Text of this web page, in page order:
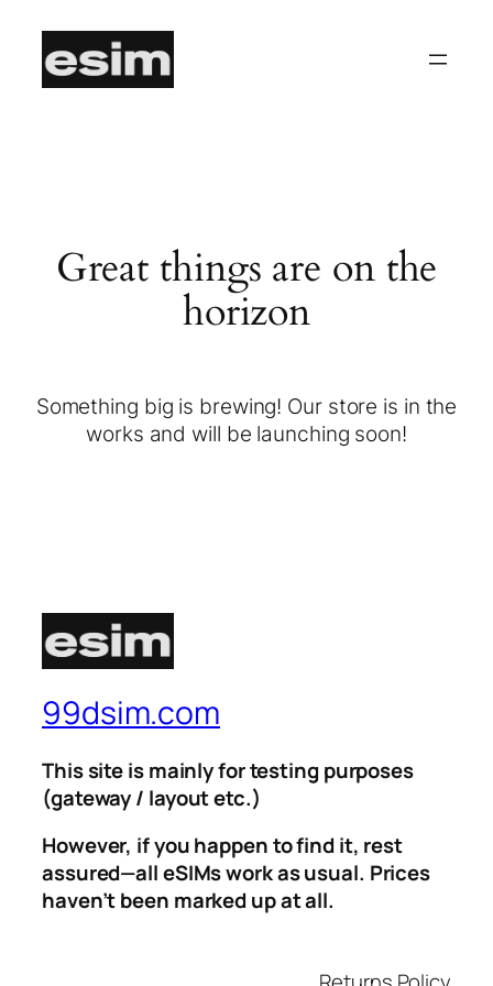
Great things are on the
horizon
Something big is brewing! Our store is in the
works and will be launching soon!
99dsim.com
This site is mainly for testing purposes
(gateway / layout etc.)
However, if you happen to find it, rest
assured—all eSIMs work as usual. Prices
haven’t been marked up at all.